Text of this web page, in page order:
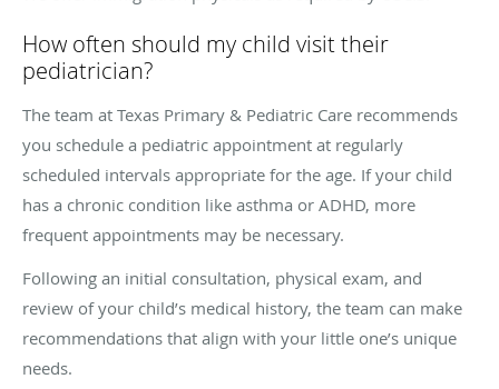
How often should my child visit their
pediatrician?
The team at Texas Primary & Pediatric Care recommends
you schedule a pediatric appointment at regularly
scheduled intervals appropriate for the age. If your child
has a chronic condition like asthma or ADHD, more
frequent appointments may be necessary.
Following an initial consultation, physical exam, and
review of your child’s medical history, the team can make
recommendations that align with your little one’s unique
needs.